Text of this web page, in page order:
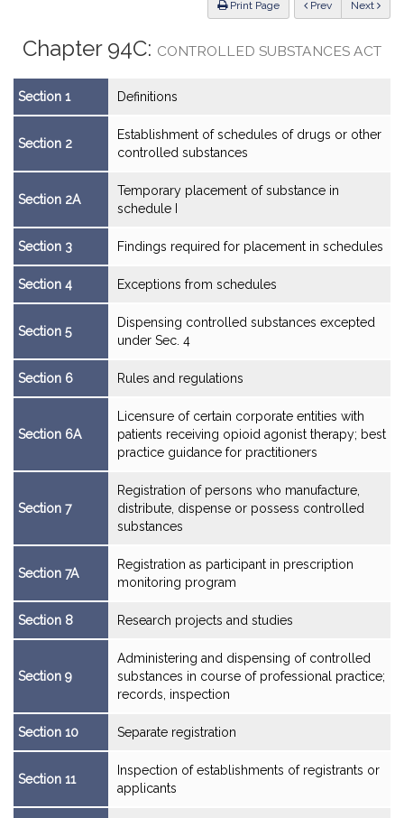
Print Page Previous Next
Chapter 94C: CONTROLLED SUBSTANCES ACT
Section 1 Definitions
Section 2
Establishment of schedules of drugs or other
controlled substances
Section 2A
Temporary placement of substance in
schedule I
Section 3 Findings required for placement in schedules
Section 4 Exceptions from schedules
Section 5
Dispensing controlled substances excepted
under Sec. 4
Section 6 Rules and regulations
Section 6A
Licensure of certain corporate entities with
patients receiving opioid agonist therapy; best
practice guidance for practitioners
Section 7
Registration of persons who manufacture,
distribute, dispense or possess controlled
substances
Section 7A
Registration as participant in prescription
monitoring program
Section 8 Research projects and studies
Section 9
Administering and dispensing of controlled
substances in course of professional practice;
records, inspection
Section 10 Separate registration
Section 11
Inspection of establishments of registrants or
applicants